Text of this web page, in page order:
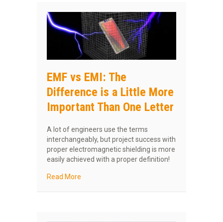
EMF vs EMI: The
Difference is a Little More
Important Than One Letter
A lot of engineers use the terms
interchangeably, but project success with
proper electromagnetic shielding is more
easily achieved with a proper definition!
Read More